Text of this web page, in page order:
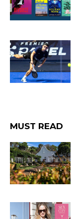
MUST READ